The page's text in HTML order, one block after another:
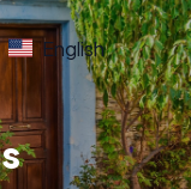
English